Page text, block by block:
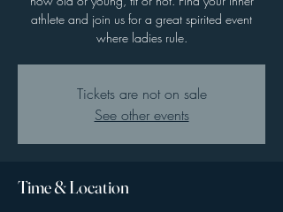
athlete and join us for a great spirited event
where ladies rule.
Tickets are not on sale
See other events
Time & Location